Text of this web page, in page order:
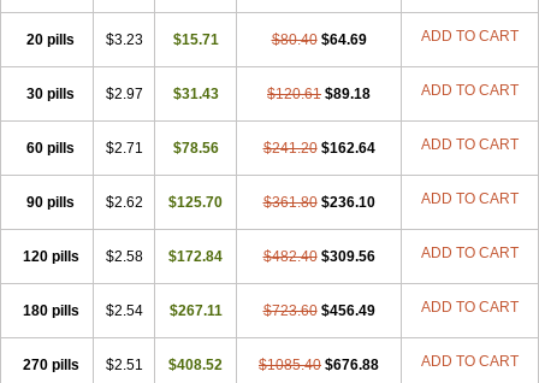
20 pills $3.23 $15.71 $80.40 $64.69 ADD TO CART
30 pills $2.97 $31.43 $120.61 $89.18 ADD TO CART
60 pills $2.71 $78.56 $241.20 $162.64 ADD TO CART
90 pills $2.62 $125.70 $361.80 $236.10 ADD TO CART
120 pills $2.58 $172.84 $482.40 $309.56 ADD TO CART
180 pills $2.54 $267.11 $723.60 $456.49 ADD TO CART
270 pills $2.51 $408.52 $1085.40 $676.88 ADD TO CART